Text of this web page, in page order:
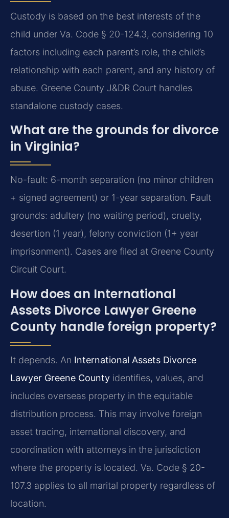
Custody is based on the best interests of the
child under Va. Code § 20-124.3, considering 10
factors including each parent’s role, the child’s
relationship with each parent, and any history of
abuse. Greene County J&DR Court handles
standalone custody cases.
What are the grounds for divorce
in Virginia?
No-fault: 6-month separation (no minor children
+ signed agreement) or 1-year separation. Fault
grounds: adultery (no waiting period), cruelty,
desertion (1 year), felony conviction (1+ year
imprisonment). Cases are filed at Greene County
Circuit Court.
How does an International
Assets Divorce Lawyer Greene
County handle foreign property?
It depends. An International Assets Divorce
Lawyer Greene County identifies, values, and
includes overseas property in the equitable
distribution process. This may involve foreign
asset tracing, international discovery, and
coordination with attorneys in the jurisdiction
where the property is located. Va. Code § 20-
107.3 applies to all marital property regardless of
location.